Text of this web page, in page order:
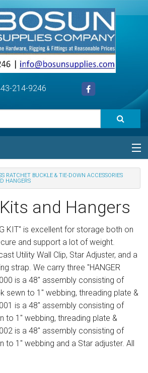
214-9246
RATCHET BUCKLE & TIE-DOWN ACCESSORIES
HANGERS
and Hangers
KIT" is excellent for storage both on
and support a lot of weight.
Utility Wall Clip, Star Adjuster, and a
strap. We carry three "HANGER
is a 48" assembly consisting of
sewn to 1" webbing, threading plate &
is a 48" assembly consisting of
to 1" webbing, threading plate &
is a 48" assembly consisting of
to 1" webbing and a Star adjuster. All